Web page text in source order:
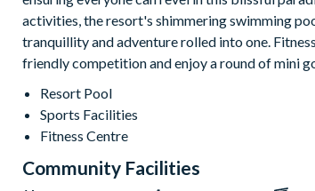
activities, the resort's shimmering swimming
tranquillity and adventure rolled into one.
friendly competition and enjoy a round of mini
Resort Pool
Sports Facilities
Fitness Centre
Community Facilities